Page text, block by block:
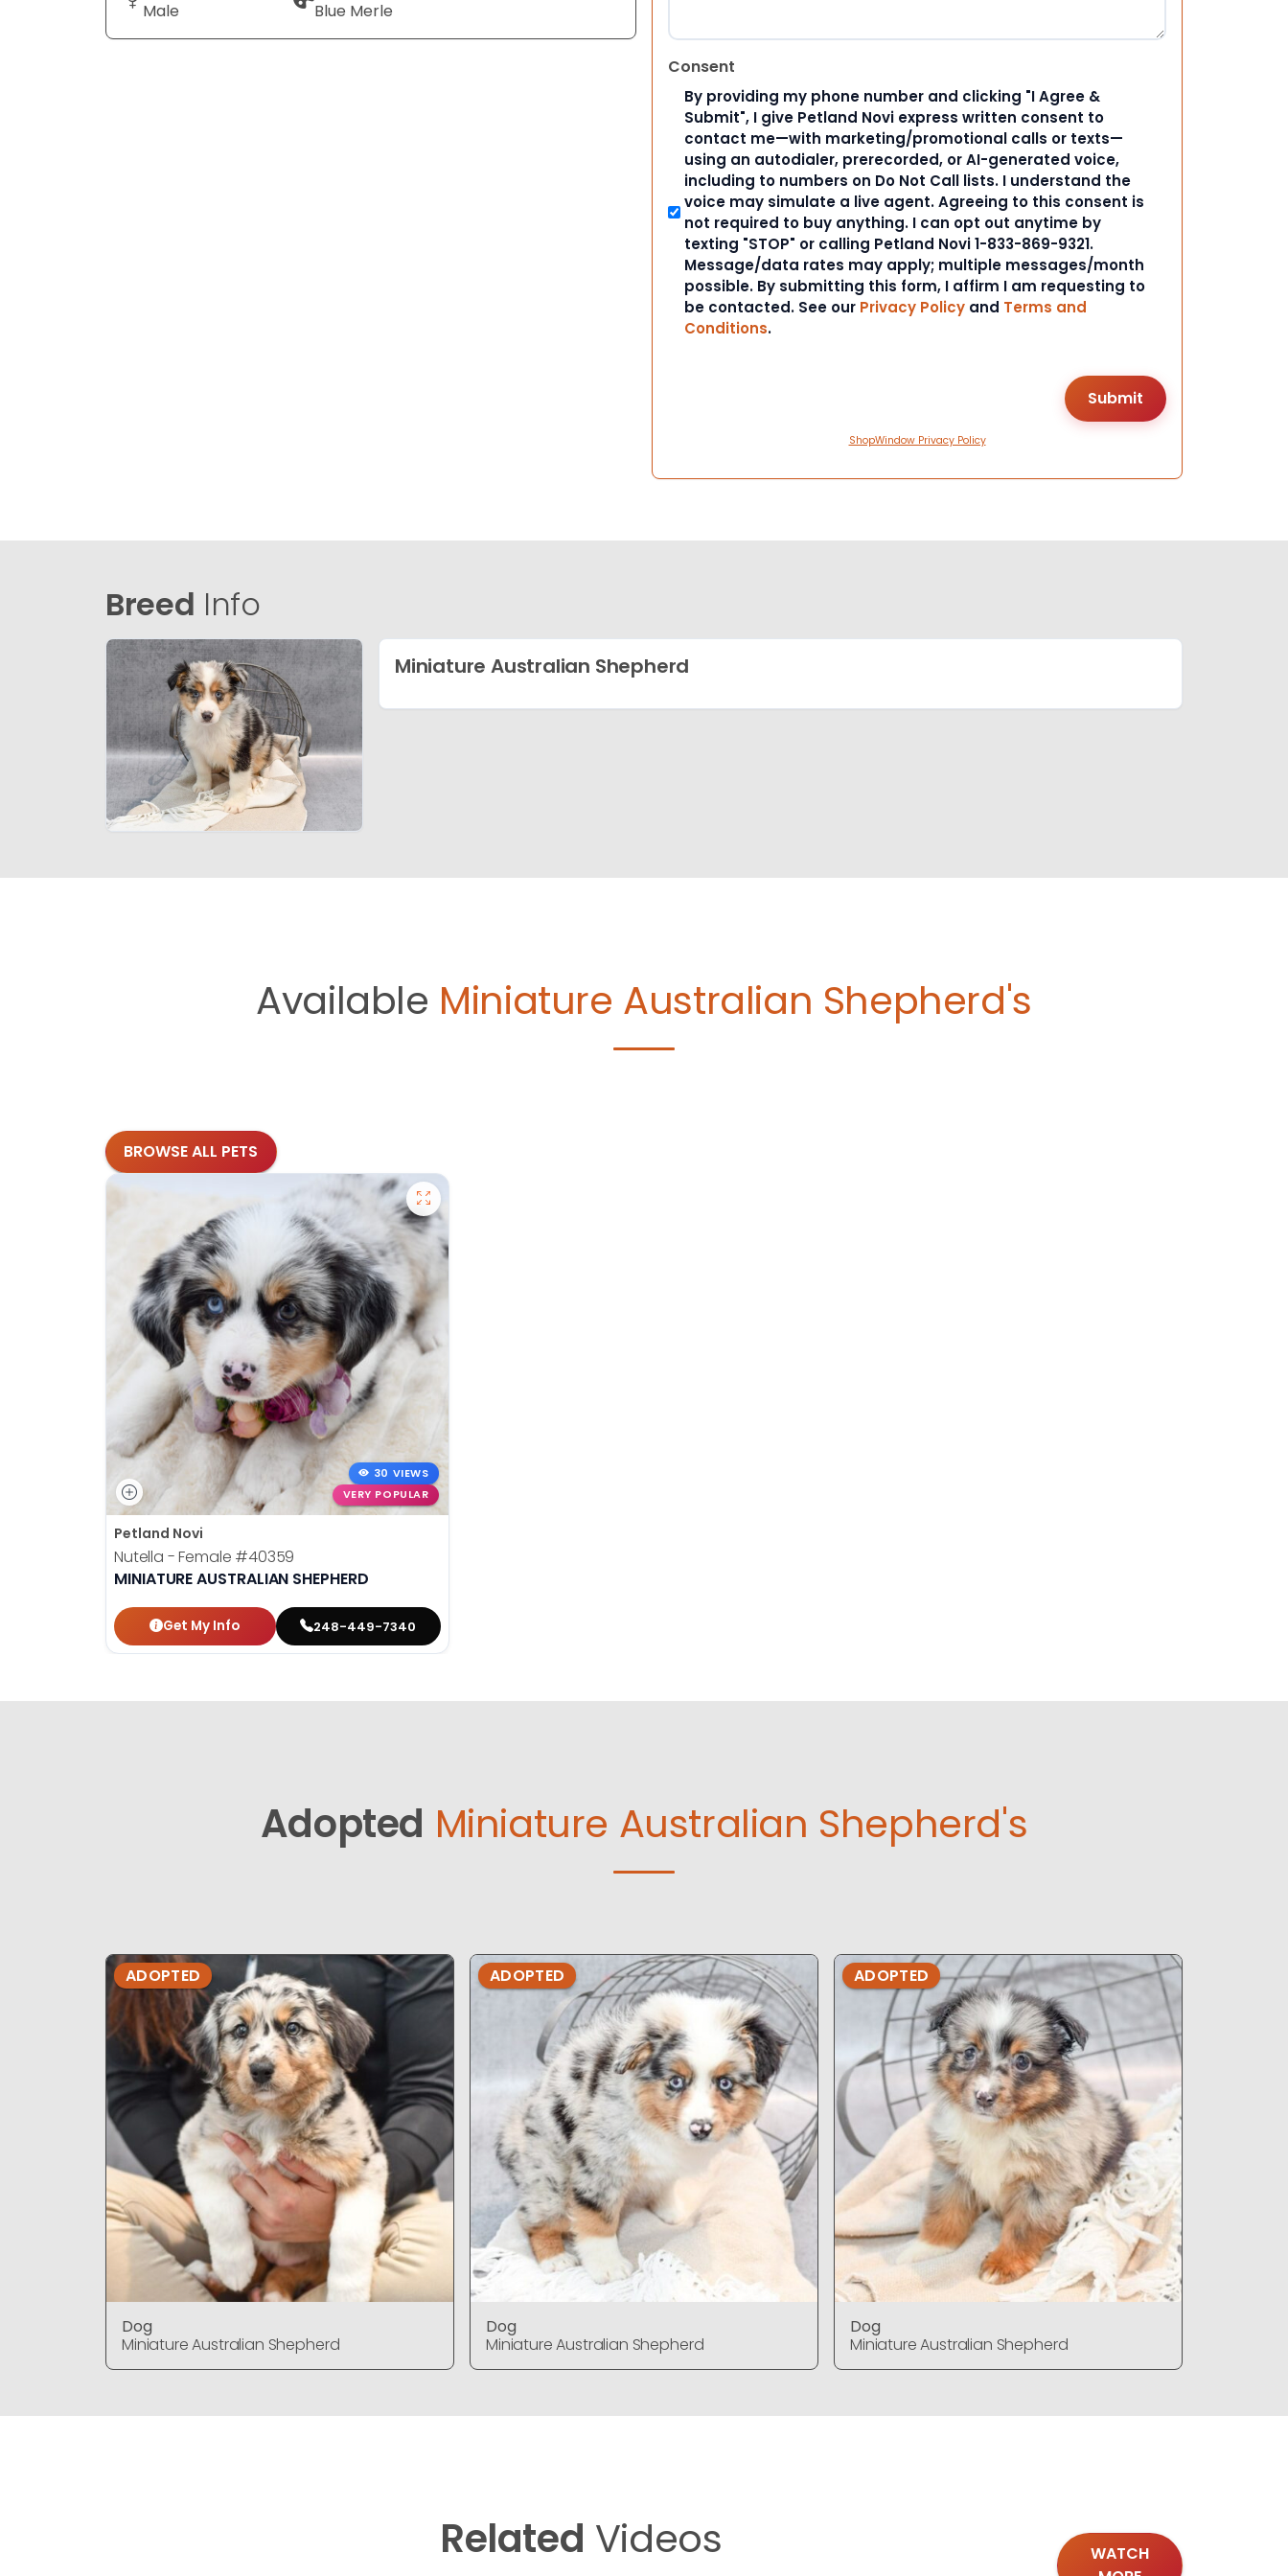
Male Blue Merle
Consent
By providing my phone number and clicking "I Agree &
Submit", I give Petland Novi express written consent to
contact me—with marketing/promotional calls or texts—
using an autodialer, prerecorded, or AI-generated voice,
including to numbers on Do Not Call lists. I understand the
voice may simulate a live agent. Agreeing to this consent is
not required to buy anything. I can opt out anytime by
texting "STOP" or calling Petland Novi 1-833-869-9321.
Message/data rates may apply; multiple messages/month
possible. By submitting this form, I affirm I am requesting to
be contacted. See our Privacy Policy and Terms and
Conditions.
ShopWindow Privacy Policy
Breed Info
Miniature Australian Shepherd
Available Miniature Australian Shepherd's
BROWSE ALL PETS
30 VIEWS
VERY POPULAR
Petland Novi
Nutella - Female #40359
MINIATURE AUSTRALIAN SHEPHERD
Get My Info 248-449-7340
Adopted Miniature Australian Shepherd's
ADOPTED
Dog
Miniature Australian Shepherd
ADOPTED
Dog
Miniature Australian Shepherd
ADOPTED
Dog
Miniature Australian Shepherd
Related Videos
WATCH